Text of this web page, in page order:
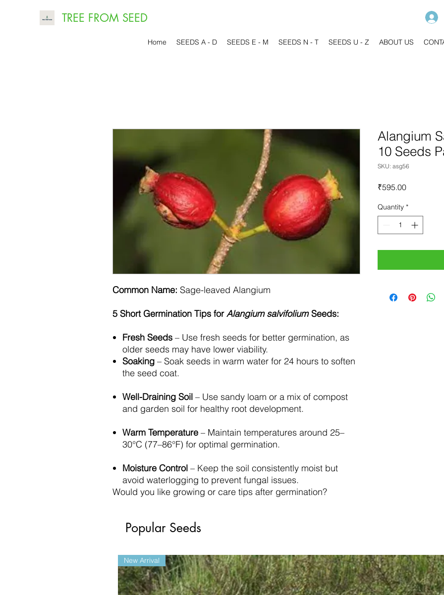
TREE FROM SEED
Home SEEDS A - D SEEDS E - M SEEDS N - T SEEDS U - Z ABOUT US
Common Name: Sage-leaved Alangium
5 Short Germination Tips forAlangium salvifoliumSeeds:
Fresh Seeds – Use fresh seeds for better germination, as
older seeds may have lower viability.
Soaking – Soak seeds in warm water for 24 hours to soften
the seed coat.
Well-Draining Soil – Use sandy loam or a mix of compost
and garden soil for healthy root development.
Warm Temperature – Maintain temperatures around 25–
30°C (77–86°F) for optimal germination.
Moisture Control – Keep the soil consistently moist but
avoid waterlogging to prevent fungal issues.
Would you like growing or care tips after germination?
Alangium
10 Seeds
SKU: asg56
₹595.00Price
Quantity *
Popular Seeds
New Arrival